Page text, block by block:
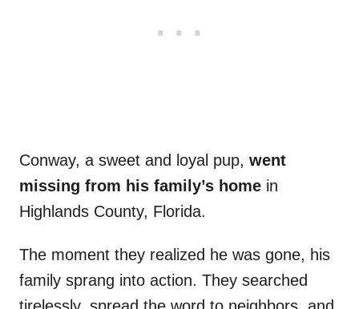
Conway, a sweet and loyal pup, went
missing from his family’s home in
Highlands County, Florida.
The moment they realized he was gone, his
family sprang into action. They searched